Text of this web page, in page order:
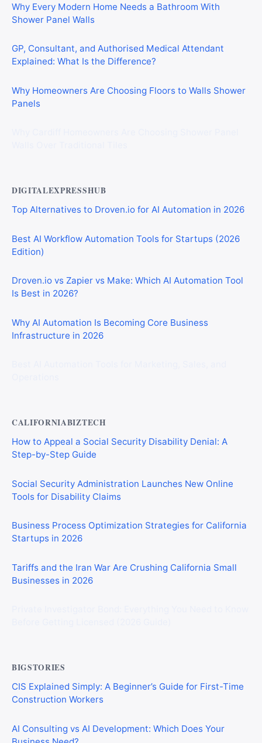
Why Every Modern Home Needs a Bathroom With
Shower Panel Walls
GP, Consultant, and Authorised Medical Attendant
Explained: What Is the Difference?
Why Homeowners Are Choosing Floors to Walls Shower
Panels
DIGITALEXPRESSHUB
Top Alternatives to Droven.io for AI Automation in 2026
Best AI Workflow Automation Tools for Startups (2026
Edition)
Droven.io vs Zapier vs Make: Which AI Automation Tool
Is Best in 2026?
Why AI Automation Is Becoming Core Business
Infrastructure in 2026
CALIFORNIABIZTECH
How to Appeal a Social Security Disability Denial: A
Step-by-Step Guide
Social Security Administration Launches New Online
Tools for Disability Claims
Business Process Optimization Strategies for California
Startups in 2026
Tariffs and the Iran War Are Crushing California Small
Businesses in 2026
BIGSTORIES
CIS Explained Simply: A Beginner’s Guide for First-Time
Construction Workers
AI Consulting vs AI Development: Which Does Your